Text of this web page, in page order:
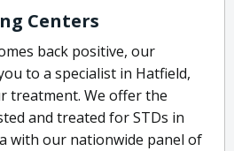
Centers
back positive, our
to a specialist in Hatfield,
treatment. We offer the
and treated for STDs in
with our nationwide panel of